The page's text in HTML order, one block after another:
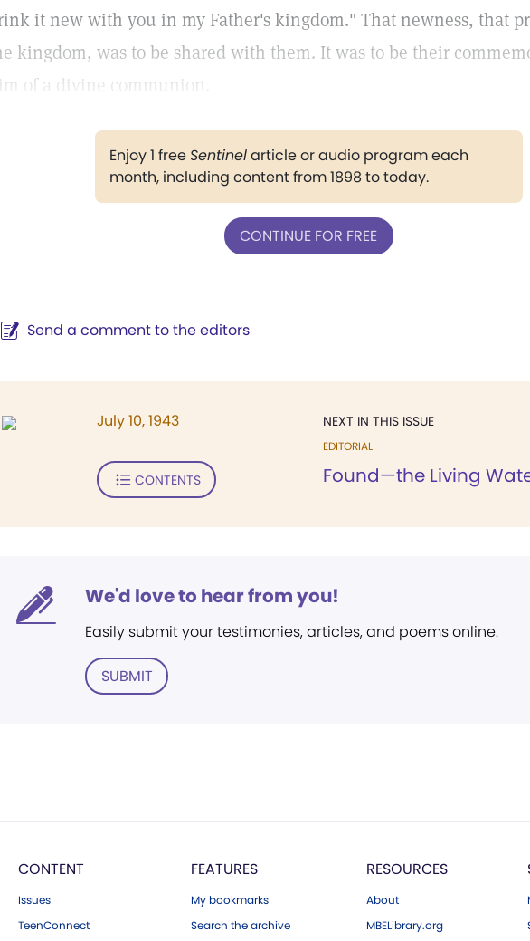
it new with you in my Father's kingdom." That newness, that
kingdom, was to be shared with them. It was to be their
of a divine communion.
Enjoy 1 freeSentinelarticle or audio program each
month, including content from 1898 to today.
CONTINUE FOR FREE
Send a comment to the editors
NEXT IN THIS ISSUE
EDITORIAL
Found—the Living
July 10, 1943
CONTENTS
We'd love to hear from you!
Easily submit your testimonies, articles, and poems online.
SUBMIT
CONTENT
Issues
TeenConnect
FEATURES
My bookmarks
Search the archive
RESOURCES
About
MBELibrary.org